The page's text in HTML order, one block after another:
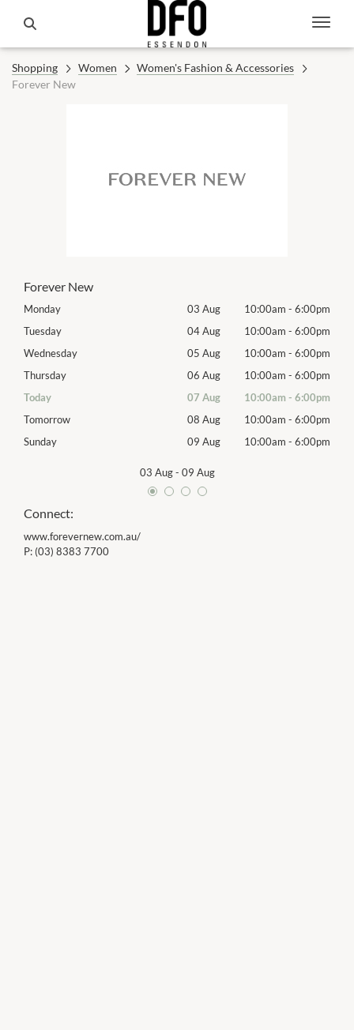
Shopping Women
Women's Fashion & Accessories
Forever New
Forever New
Monday 03 Aug 10:00am - 6:00pm
Tuesday
04 Aug 10:00am - 6:00pm
Wednesday
05 Aug 10:00am - 6:00pm
Thursday
06 Aug 10:00am - 6:00pm
Today
07 Aug 10:00am - 6:00pm
Tomorrow
08 Aug 10:00am - 6:00pm
Sunday
09 Aug 10:00am - 6:00pm
03 Aug- 09 Aug
Connect:
www.forevernew.com.au/
P: (03) 8383 7700